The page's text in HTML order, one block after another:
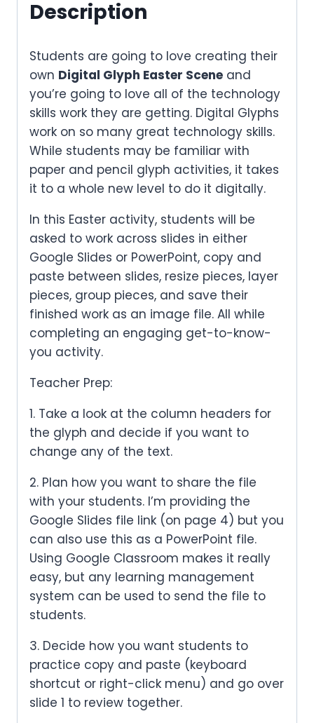
Description
Students are going to love creating their
own Digital Glyph Easter Scene and
you’re going to love all of the technology
skills work they are getting. Digital Glyphs
work on so many great technology skills.
While students may be familiar with
paper and pencil glyph activities, it takes
it to a whole new level to do it digitally.
In this Easter activity, students will be
asked to work across slides in either
Google Slides or PowerPoint, copy and
paste between slides, resize pieces, layer
pieces, group pieces, and save their
finished work as an image file. All while
completing an engaging get-to-know-
you activity.
Teacher Prep:
1. Take a look at the column headers for
the glyph and decide if you want to
change any of the text.
2. Plan how you want to share the file
with your students. I’m providing the
Google Slides file link (on page 4) but you
can also use this as a PowerPoint file.
Using Google Classroom makes it really
easy, but any learning management
system can be used to send the file to
students.
3. Decide how you want students to
practice copy and paste (keyboard
shortcut or right-click menu) and go over
slide 1 to review together.